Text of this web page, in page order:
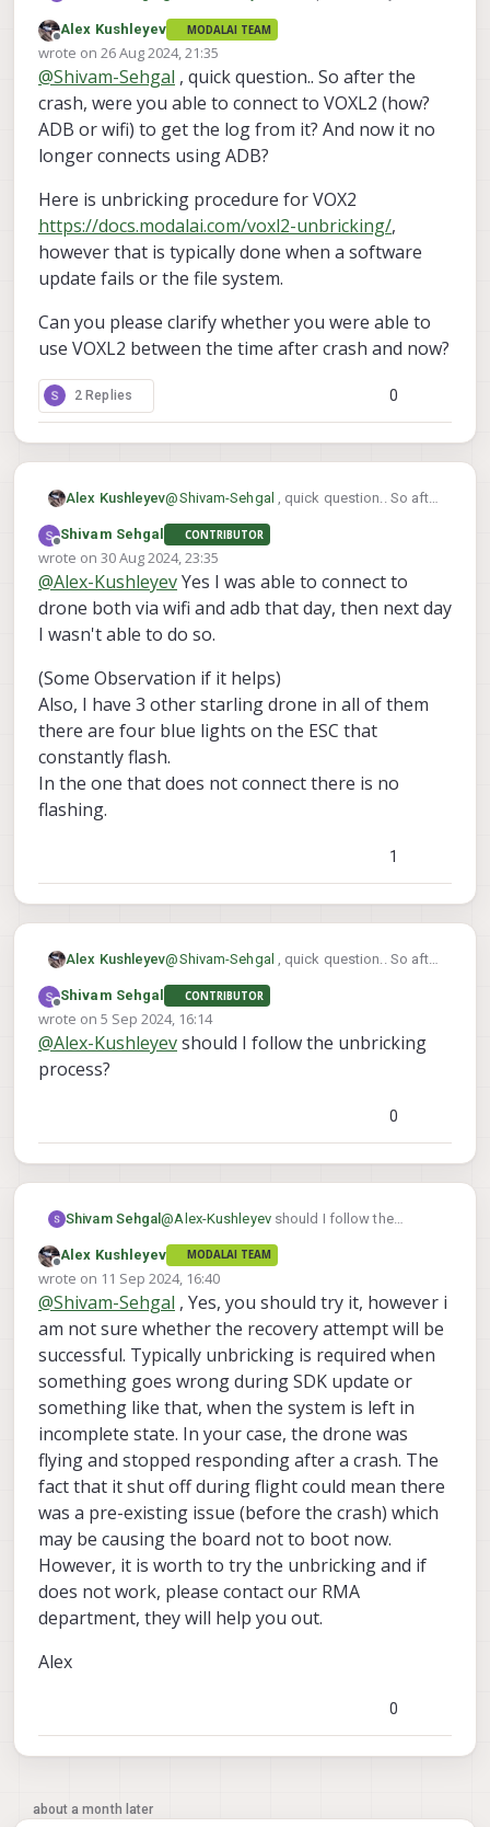
	voxl-ros2-foxy              0.0.1
	voxl-streamer               0.7.4
	voxl-suite                  1.1.2
	voxl-tag-detector           0.0.4
	voxl-tflite-server          0.3.2
	voxl-utils                  1.3.3
	voxl-uvc-server             0.1.6
	voxl2-system-image          1.7.1-r0
	voxl2-wlan                  1.0-r0
voxl-jpeg-turbo
voxl-lepton-server
voxl-libgphoto2
voxl-logger
voxl-mavcam-manager
voxl-mavlink
voxl-mavlink-server
voxl-microdds-agent
voxl-modem
voxl-mongoose
voxl-mpa-to-ros
voxl-mpa-to-ros2
voxl-mpa-tools
voxl-opencv
voxl-portal
voxl-px4
voxl-px4-params
voxl-qvio-server
voxl-remote-id
voxl-ros2-foxy
voxl-suite
voxl-tag-detector
voxl-tflite-server
voxl-utils
voxl-uvc-server
voxl-vision-hub
voxl2-system-image
can I update the system?
Offline
Alex Kushleyev MODALAI TEAM
wrote on 26 Aug 2024, 21:35
last edited by
@Shivam-Sehgal , quick question.. So after the
crash, were you able to connect to VOXL2 (how?
ADB or wifi) to get the log from it? And now it no
longer connects using ADB?
Here is unbricking procedure for VOX2
https://docs.modalai.com/voxl2-unbricking/,
however that is typically done when a software
update fails or the file system.
Can you please clarify whether you were able to
use VOXL2 between the time after crash and now?
2 Replies 0
Alex Kushleyev@Shivam-Sehgal
, quick question.. So after
VOXL2 (how? ADB or wifi) to get the log
from it? And now it no longer connects
using ADB?
Here is unbricking procedure for VOX2
https://docs.modalai.com/voxl2-
unbricking/, however that is typically done
when a software update fails or the file
Can you please clarify whether you were
able to use VOXL2 between the time after
Offline
Shivam Sehgal CONTRIBUTOR
wrote on 30 Aug 2024, 23:35
last edited by Shivam Sehgal
@Alex-KushleyevYes I was able to connect to
drone both via wifi and adb that day, then next day
I wasn't able to do so.
(Some Observation if it helps)
Also, I have 3 other starling drone in all of them
there are four blue lights on the ESC that
constantly flash.
In the one that does not connect there is no
flashing.
1
Alex Kushleyev@Shivam-Sehgal , quick question.. So after
VOXL2 (how? ADB or wifi) to get the log
from it? And now it no longer connects
using ADB?
Here is unbricking procedure for VOX2
https://docs.modalai.com/voxl2-
unbricking/
, however that is typically done
Can you please clarify whether you were
Offline
Shivam Sehgal CONTRIBUTOR
wrote on 5 Sep 2024, 16:14
last edited by
@Alex-Kushleyevshould I follow the unbricking
process?
0
Shivam Sehgal@Alex-Kushleyevshould I follow the
Offline
Alex Kushleyev MODALAI TEAM
wrote on 11 Sep 2024, 16:40
last edited by
@Shivam-Sehgal , Yes, you should try it, however i
am not sure whether the recovery attempt will be
successful. Typically unbricking is required when
something goes wrong during SDK update or
something like that, when the system is left in
incomplete state. In your case, the drone was
flying and stopped responding after a crash. The
fact that it shut off during flight could mean there
was a pre-existing issue (before the crash) which
may be causing the board not to boot now.
However, it is worth to try the unbricking and if
does not work, please contact our RMA
department, they will help you out.
Alex
0
about a month later